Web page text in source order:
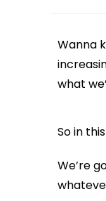
Wanna
what
So in
We’re